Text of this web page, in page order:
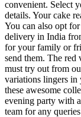
convenient. Select
details. Your cake
You can also opt
delivery in India
for your family or
send them. The red
must try out from
variations lingers in
these awesome
evening party with
team for any